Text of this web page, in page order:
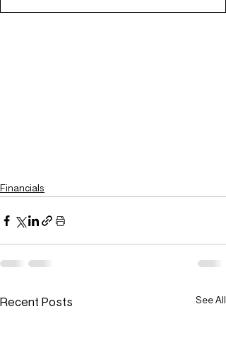
Financials
Recent Posts See All